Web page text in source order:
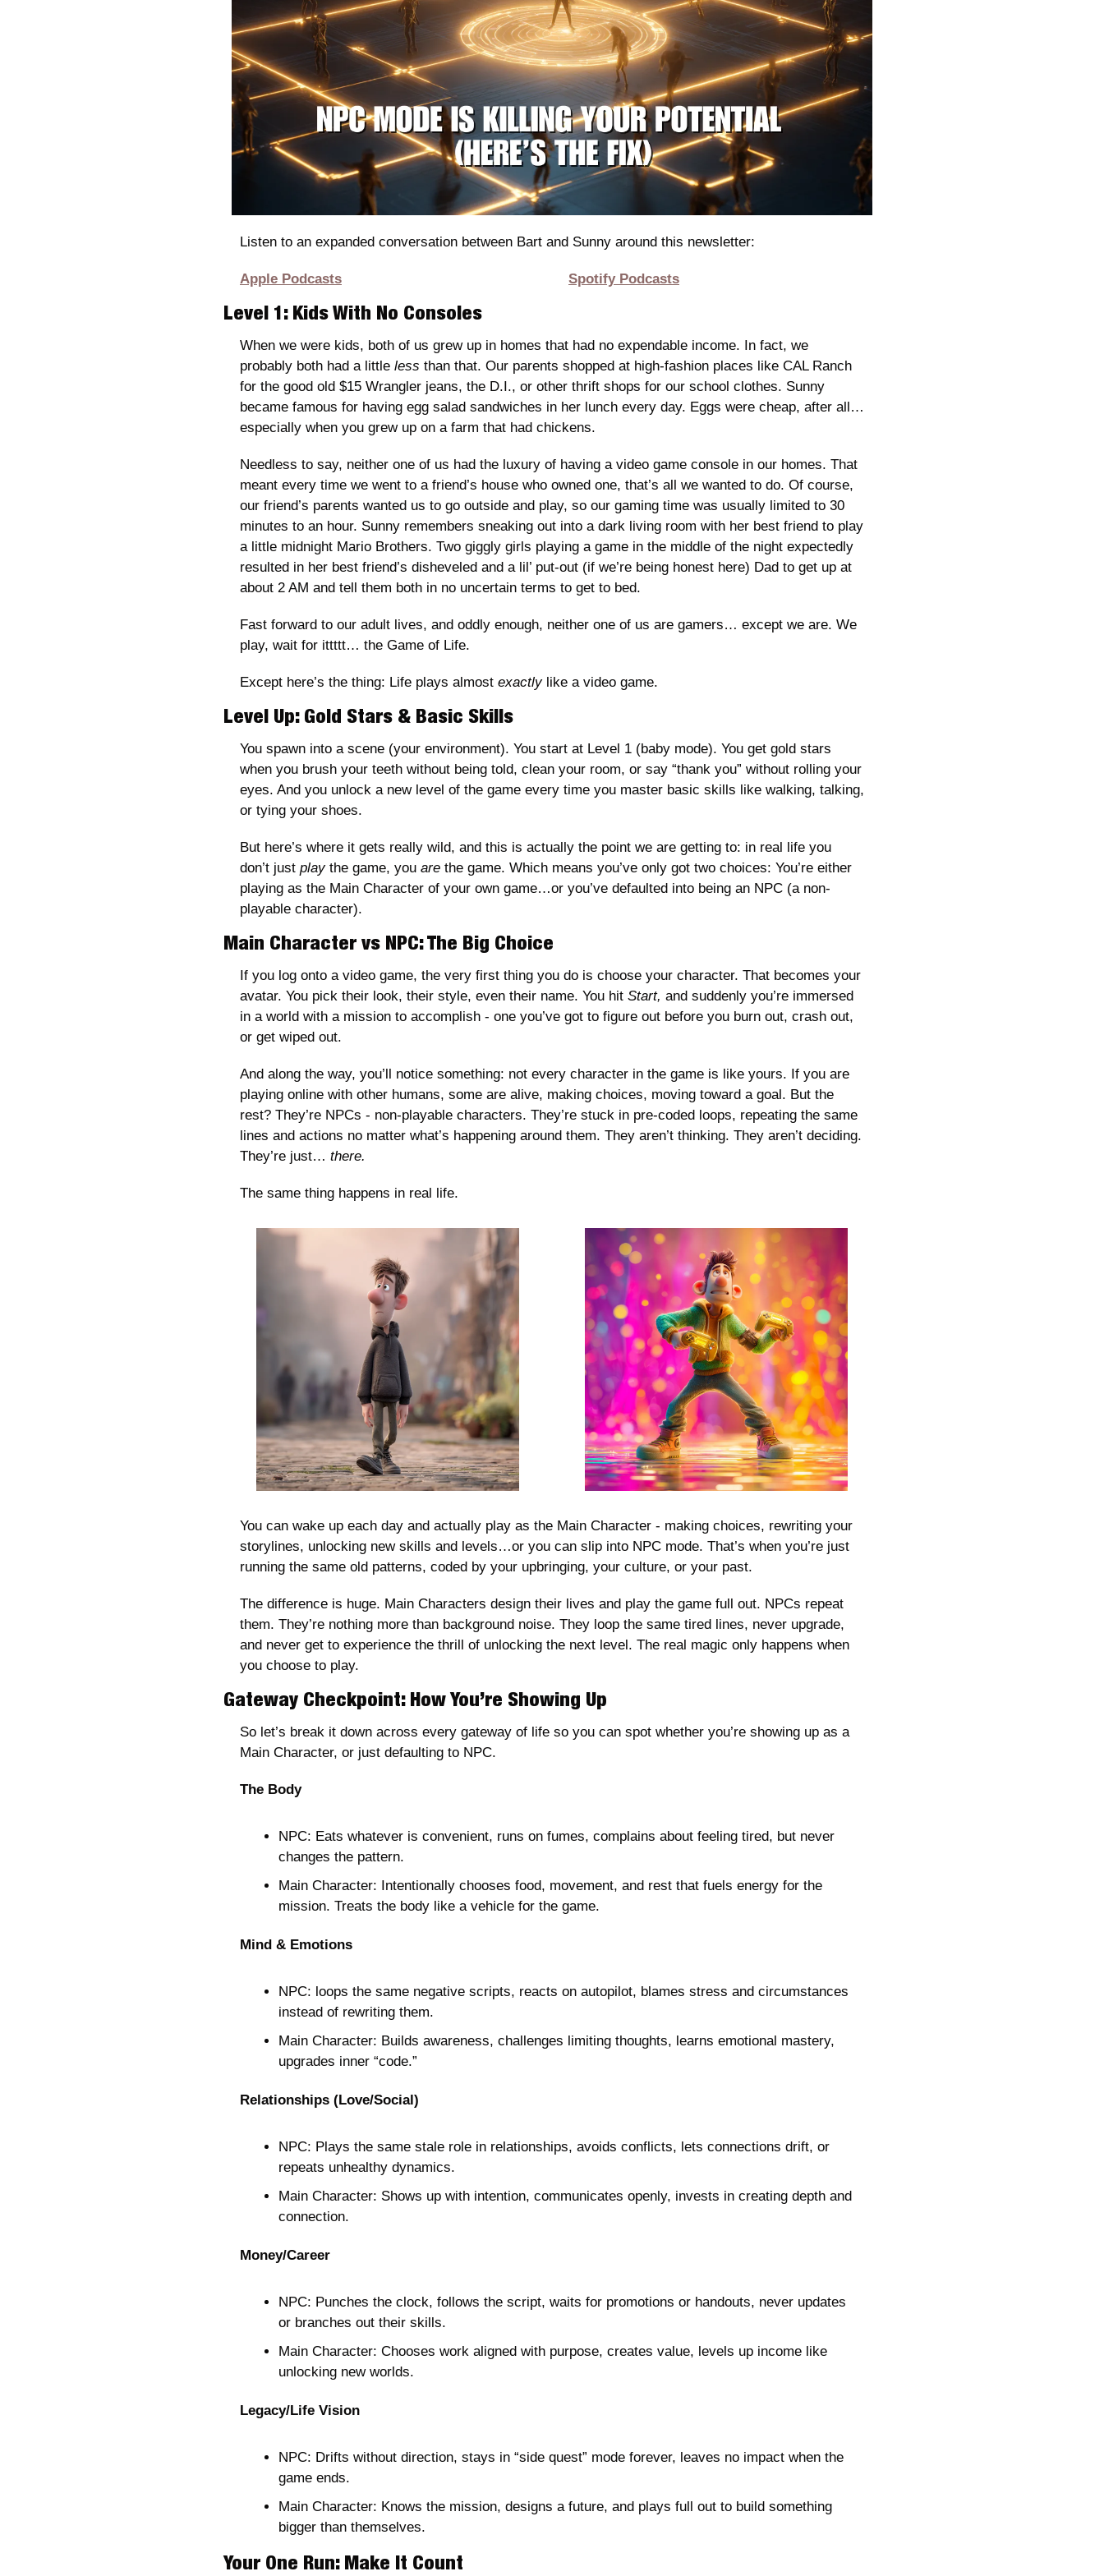
Listen to an expanded conversation between Bart and Sunny around this newsletter:
Apple Podcasts Spotify Podcasts
Level 1: Kids With No Consoles
When we were kids, both of us grew up in homes that had no expendable income. In fact, we
probably both had a little less than that. Our parents shopped at high-fashion places like CAL Ranch
for the good old $15 Wrangler jeans, the D.I., or other thrift shops for our school clothes. Sunny
became famous for having egg salad sandwiches in her lunch every day. Eggs were cheap, after all…
especially when you grew up on a farm that had chickens.
Needless to say, neither one of us had the luxury of having a video game console in our homes. That
meant every time we went to a friend’s house who owned one, that’s all we wanted to do. Of course,
our friend’s parents wanted us to go outside and play, so our gaming time was usually limited to 30
minutes to an hour. Sunny remembers sneaking out into a dark living room with her best friend to play
a little midnight Mario Brothers. Two giggly girls playing a game in the middle of the night expectedly
resulted in her best friend’s disheveled and a lil’ put-out (if we’re being honest here) Dad to get up at
about 2 AM and tell them both in no uncertain terms to get to bed.
Fast forward to our adult lives, and oddly enough, neither one of us are gamers… except we are. We
play, wait for ittttt… the Game of Life.
Except here’s the thing: Life plays almost exactly like a video game.
Level Up: Gold Stars & Basic Skills
You spawn into a scene (your environment). You start at Level 1 (baby mode). You get gold stars
when you brush your teeth without being told, clean your room, or say “thank you” without rolling your
eyes. And you unlock a new level of the game every time you master basic skills like walking, talking,
or tying your shoes.
But here’s where it gets really wild, and this is actually the point we are getting to: in real life you
don’t just play the game, you are the game. Which means you’ve only got two choices: You’re either
playing as the Main Character of your own game…or you’ve defaulted into being an NPC (a non-
playable character).
Main Character vs NPC: The Big Choice
If you log onto a video game, the very first thing you do is choose your character. That becomes your
avatar. You pick their look, their style, even their name. You hit Start, and suddenly you’re immersed
in a world with a mission to accomplish - one you’ve got to figure out before you burn out, crash out,
or get wiped out.
And along the way, you’ll notice something: not every character in the game is like yours. If you are
playing online with other humans, some are alive, making choices, moving toward a goal. But the
rest? They’re NPCs - non-playable characters. They’re stuck in pre-coded loops, repeating the same
lines and actions no matter what’s happening around them. They aren’t thinking. They aren’t deciding.
They’re just… there.
The same thing happens in real life.
You can wake up each day and actually play as the Main Character - making choices, rewriting your
storylines, unlocking new skills and levels…or you can slip into NPC mode. That’s when you’re just
running the same old patterns, coded by your upbringing, your culture, or your past.
The difference is huge. Main Characters design their lives and play the game full out. NPCs repeat
them. They’re nothing more than background noise. They loop the same tired lines, never upgrade,
and never get to experience the thrill of unlocking the next level. The real magic only happens when
you choose to play.
Gateway Checkpoint: How You’re Showing Up
So let’s break it down across every gateway of life so you can spot whether you’re showing up as a
Main Character, or just defaulting to NPC.
The Body
NPC: Eats whatever is convenient, runs on fumes, complains about feeling tired, but never
changes the pattern.
Main Character: Intentionally chooses food, movement, and rest that fuels energy for the
mission. Treats the body like a vehicle for the game.
Mind & Emotions
NPC: loops the same negative scripts, reacts on autopilot, blames stress and circumstances
instead of rewriting them.
Main Character: Builds awareness, challenges limiting thoughts, learns emotional mastery,
upgrades inner “code.”
Relationships (Love/Social)
NPC: Plays the same stale role in relationships, avoids conflicts, lets connections drift, or
repeats unhealthy dynamics.
Main Character: Shows up with intention, communicates openly, invests in creating depth and
connection.
Money/Career
NPC: Punches the clock, follows the script, waits for promotions or handouts, never updates
or branches out their skills.
Main Character: Chooses work aligned with purpose, creates value, levels up income like
unlocking new worlds.
Legacy/Life Vision
NPC: Drifts without direction, stays in “side quest” mode forever, leaves no impact when the
game ends.
Main Character: Knows the mission, designs a future, and plays full out to build something
bigger than themselves.
Your One Run: Make It Count